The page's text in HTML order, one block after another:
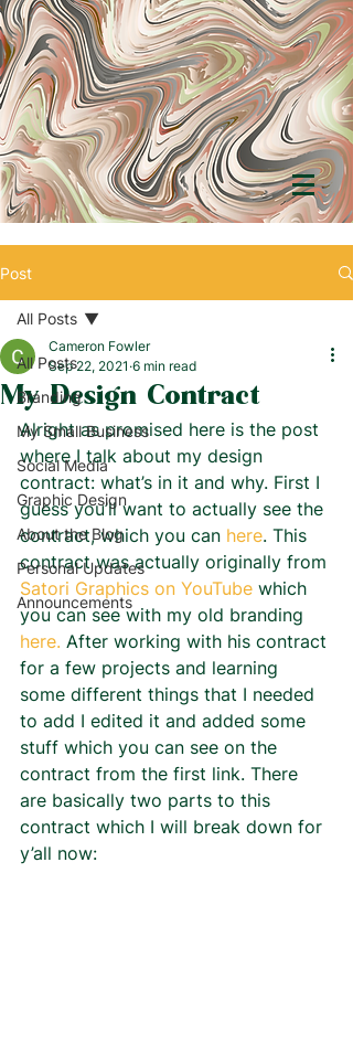
Post
All Posts
Branding
My Small Business
Social Media
Graphic Design
About the Blog
Personal Updates
Announcements
All Posts
My Design Contract
Cameron Fowler
Sep 22, 2021 6 min read
Alright as promised here is the post
where I talk about my design
contract: what’s in it and why. First I
guess you’ll want to actually see the
contract, which you can here. This
contract was actually originally from
Satori Graphics on YouTube which
you can see with my old branding
here. After working with his contract
for a few projects and learning
some different things that I needed
to add I edited it and added some
stuff which you can see on the
contract from the first link. There
are basically two parts to this
contract which I will break down for
y’all now: